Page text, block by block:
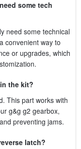
some tech
need some technical
convenient way to
or upgrades, which
the kit?
This part works with
g&g g2 gearbox,
preventing jams.
latch?